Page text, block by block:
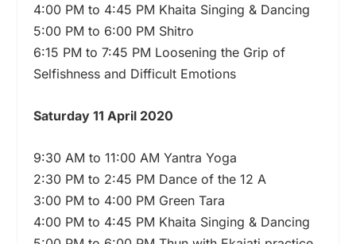
4:00 PM to 4:45 PM Khaita Singing & Dancing
5:00 PM to 6:00 PM Shitro
6:15 PM to 7:45 PM Loosening the Grip of
Selfishness and Difficult Emotions
Saturday 11 April 2020
9:30 AM to 11:00 AM Yantra Yoga
2:30 PM to 2:45 PM Dance of the 12 A
3:00 PM to 4:00 PM Green Tara
4:00 PM to 4:45 PM Khaita Singing & Dancing